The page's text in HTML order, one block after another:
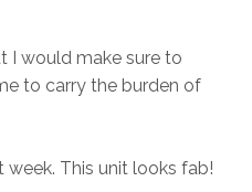
I would make sure to
to carry the burden of
week. This unit looks fab!